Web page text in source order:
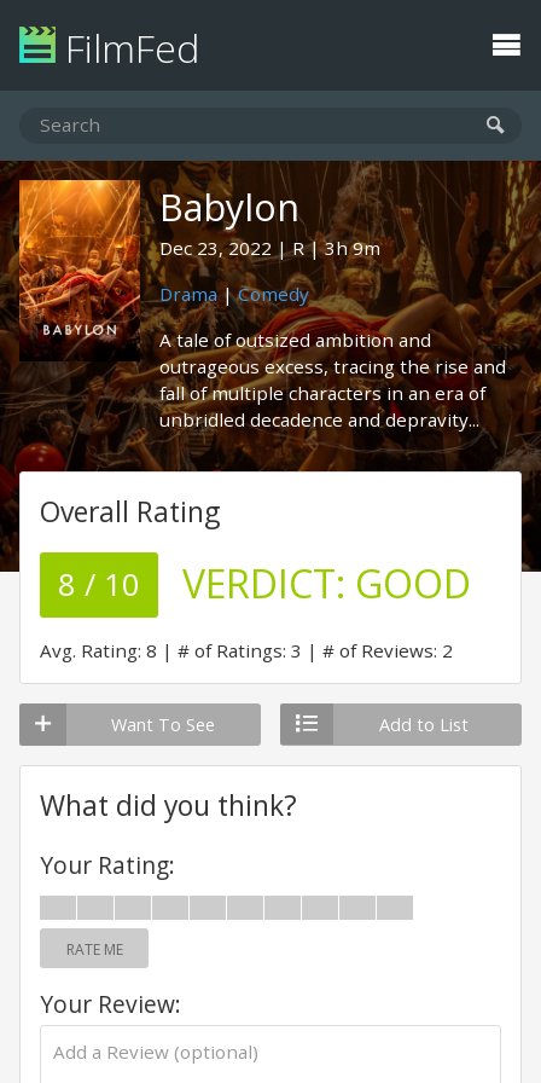
FilmFed
Babylon
Dec 23, 2022 R
3h 9m
Drama|Comedy
A tale of outsized ambition and
outrageous excess, tracing the rise and
fall of multiple characters in an era of
unbridled decadence and depravity...
Overall Rating
8 / 10 VERDICT: GOOD
Avg. Rating: 8 # of Ratings: 3 # of Reviews: 2
Want To See Add to List
What did you think?
Your Rating:
RATE ME
Your Review: